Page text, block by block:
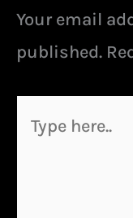
Your email
published.
here..